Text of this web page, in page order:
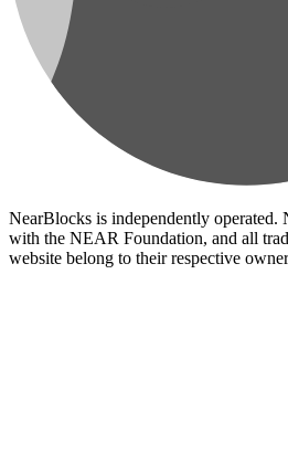
NearBlocks is independently operated.
with the NEAR Foundation, and all
website belong to their respective